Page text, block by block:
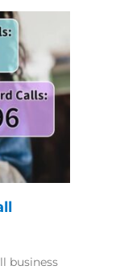
business